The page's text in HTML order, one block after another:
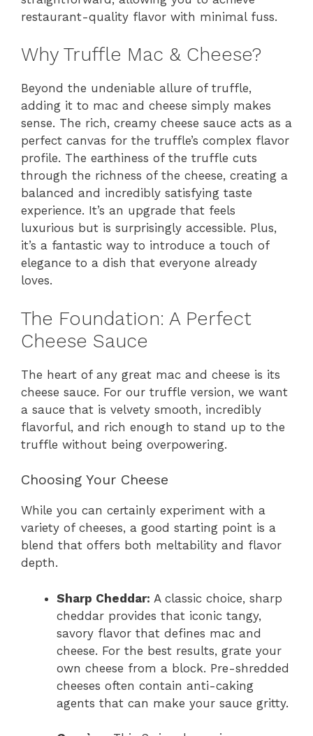
restaurant-quality flavor with minimal fuss.
Why Truffle Mac & Cheese?
Beyond the undeniable allure of truffle,
adding it to mac and cheese simply makes
sense. The rich, creamy cheese sauce acts as a
perfect canvas for the truffle’s complex flavor
profile. The earthiness of the truffle cuts
through the richness of the cheese, creating a
balanced and incredibly satisfying taste
experience. It’s an upgrade that feels
luxurious but is surprisingly accessible. Plus,
it’s a fantastic way to introduce a touch of
elegance to a dish that everyone already
loves.
The Foundation: A Perfect
Cheese Sauce
The heart of any great mac and cheese is its
cheese sauce. For our truffle version, we want
a sauce that is velvety smooth, incredibly
flavorful, and rich enough to stand up to the
truffle without being overpowering.
Choosing Your Cheese
While you can certainly experiment with a
variety of cheeses, a good starting point is a
blend that offers both meltability and flavor
depth.
Sharp Cheddar: A classic choice, sharp
cheddar provides that iconic tangy,
savory flavor that defines mac and
cheese. For the best results, grate your
own cheese from a block. Pre-shredded
cheeses often contain anti-caking
agents that can make your sauce gritty.